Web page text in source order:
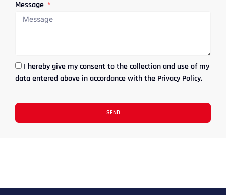
Message
I hereby give my consent to the collection and use of my
data entered above in accordance with the Privacy Policy.
SEND